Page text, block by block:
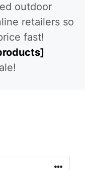
outdoor
retailers so
fast!